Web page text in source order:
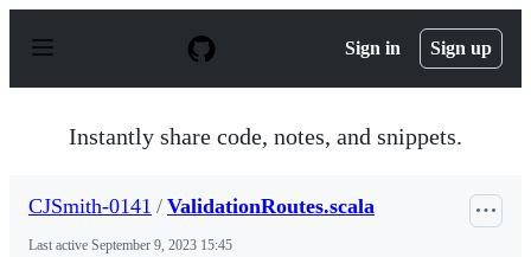
p
Sign in Sign up
Instantly share code, notes, and snippets.
CJSmith-0141 / ValidationRoutes.scala
Last active September 9, 2023 15:45